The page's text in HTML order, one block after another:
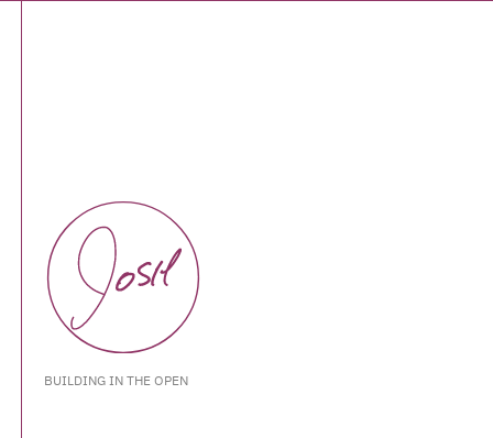
BUILDING IN THE OPEN